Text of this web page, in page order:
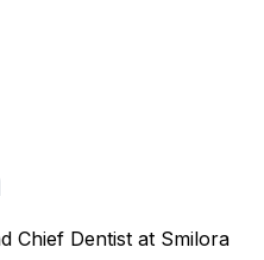
Chief Dentist at Smilora